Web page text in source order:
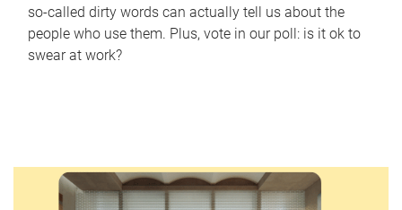
so-called dirty words can actually tell us about the
people who use them. Plus, vote in our poll: is it ok to
swear at work?